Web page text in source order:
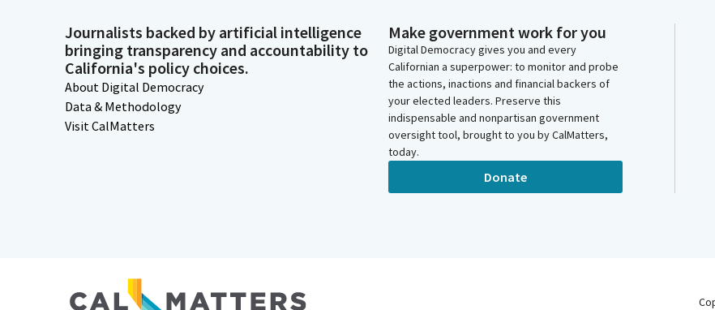
Journalists backed by artificial intelligence
bringing transparency and accountability to
California's policy choices.
About Digital Democracy
Data & Methodology
Visit CalMatters
Make government work for you
Digital Democracy gives you and every
Californian a superpower: to monitor and probe
the actions, inactions and financial backers of
your elected leaders. Preserve this
indispensable and nonpartisan government
oversight tool, brought to you by CalMatters,
today.
Donate